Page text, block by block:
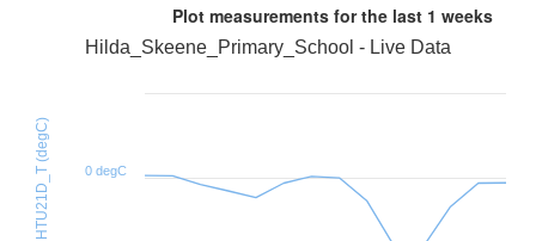
Plot measurements for the last 1 weeks
HTU21D_T (degC)
Hilda_Skeene_Primary_School - Live Data
0 degC